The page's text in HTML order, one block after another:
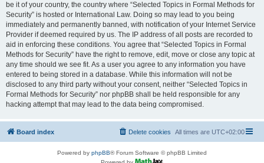
be it of your country, the country where “Selected Topics in Formal Methods for
Security” is hosted or International Law. Doing so may lead to you being
immediately and permanently banned, with notification of your Internet Service
Provider if deemed required by us. The IP address of all posts are recorded to
aid in enforcing these conditions. You agree that “Selected Topics in Formal
Methods for Security” have the right to remove, edit, move or close any topic at
any time should we see fit. As a user you agree to any information you have
entered to being stored in a database. While this information will not be
disclosed to any third party without your consent, neither “Selected Topics in
Formal Methods for Security” nor phpBB shall be held responsible for any
hacking attempt that may lead to the data being compromised.
Board index All times are UTC+02:00
Delete cookies
Powered by phpBB® Forum Software © phpBB Limited